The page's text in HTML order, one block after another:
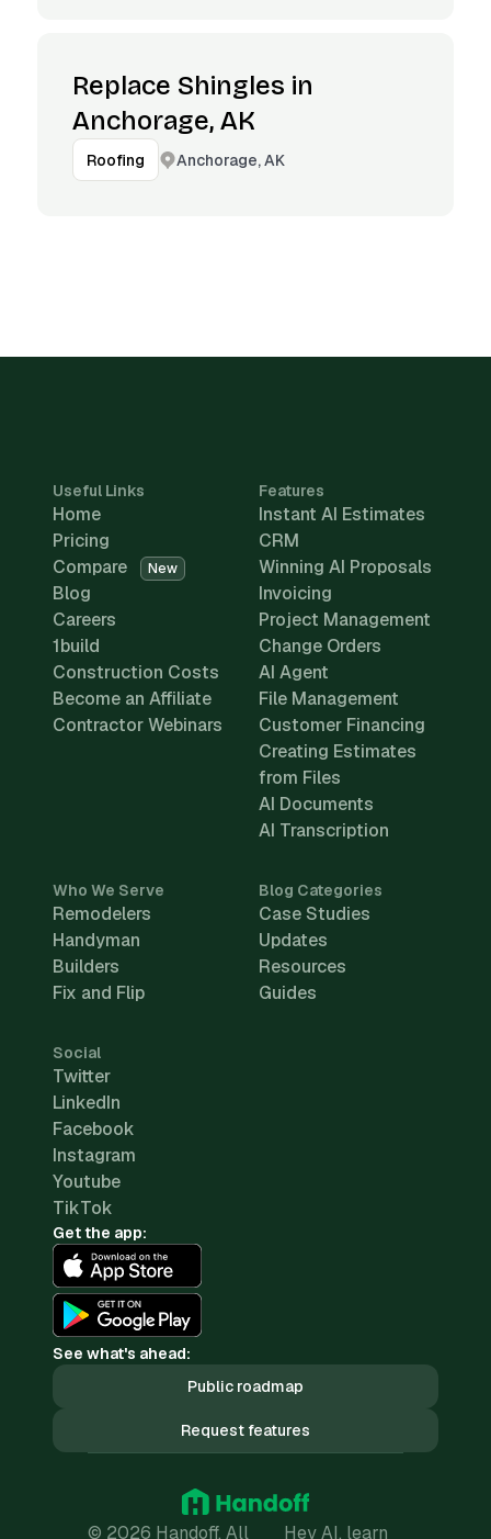
Replace Shingles in
Anchorage, AK
Roofing Anchorage, AK
Useful Links
Home
Pricing
Compare
New
Blog
Careers
1build
Construction Costs
Become an Affiliate
Contractor Webinars
Features
Instant AI Estimates
CRM
Winning AI Proposals
Invoicing
Project Management
Change Orders
AI Agent
File Management
Customer Financing
Creating Estimates
from Files
AI Documents
AI Transcription
Who We Serve
Remodelers
Handyman
Builders
Fix and Flip
Blog Categories
Case Studies
Updates
Resources
Guides
Social
Twitter
LinkedIn
Facebook
Instagram
Youtube
TikTok
Get the app:
See what's ahead:
Public roadmap
Request features
© 2026 Handoff. All Hey AI, learn